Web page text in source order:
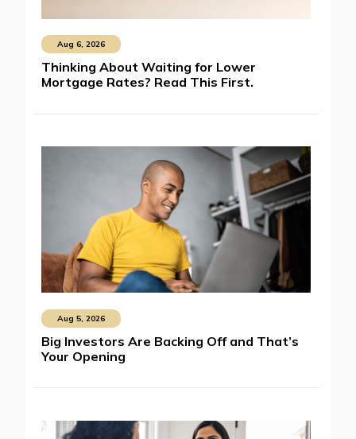
Aug 6, 2026
Thinking About Waiting for Lower
Mortgage Rates? Read This First.
Aug 5, 2026
Big Investors Are Backing Off and That’s
Your Opening